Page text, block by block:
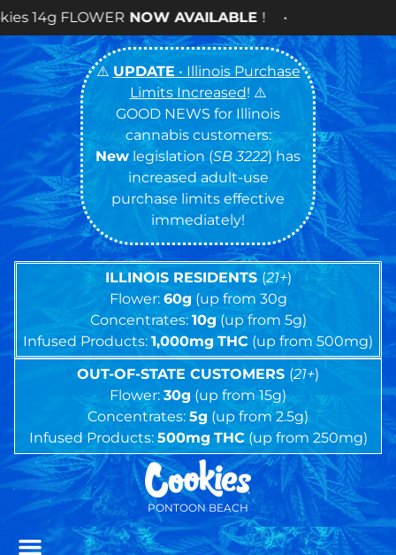
! •
⚠️ UPDATE • Illinois Purchase
Limits Increased! ⚠️
GOOD NEWS for Illinois
cannabis customers:
New legislation (SB 3222) has
increased adult-use
purchase limits effective
immediately!
ILLINOIS RESIDENTS (21+)
Flower: 60g (up from 30g
Concentrates: 10g(up from 5g)
Infused Products:1,000mg THC (up from 500mg)
OUT-OF-STATE CUSTOMERS (21+)
Flower: 30g (up from 15g)
Concentrates: 5g (up from 2.5g)
Infused Products: 500mg THC (up from 250mg)
PONTOON BEACH